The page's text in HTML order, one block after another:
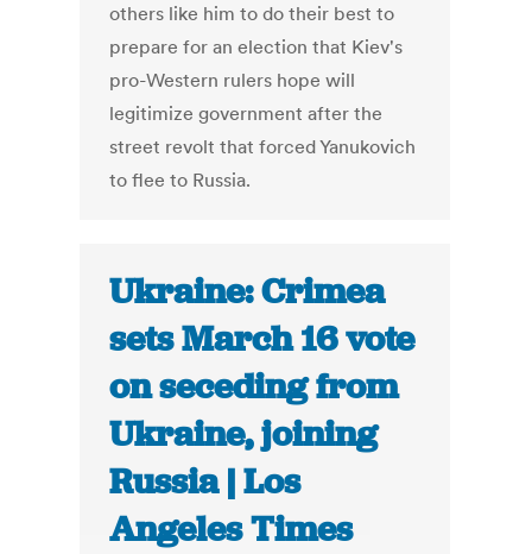
others like him to do their best to
prepare for an election that Kiev's
pro-Western rulers hope will
legitimize government after the
street revolt that forced Yanukovich
to flee to Russia.
Ukraine: Crimea
sets March 16 vote
on seceding from
Ukraine, joining
Russia | Los
Angeles Times